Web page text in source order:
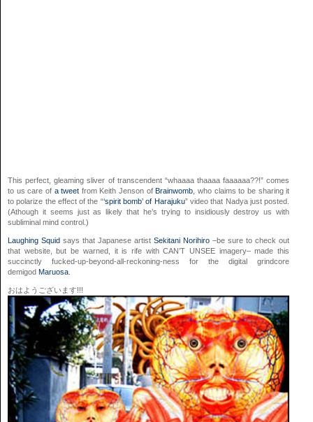
This perfect, gleaming sliver of transcendent “whaaaa thaaaa faaaaaa??!” comes
to us care of a tweet from Keith Jenson ofBrainwomb , who claims to be sharing it
to polarize the effect of the “‘spirit bomb’ of Harajuku” video that Nadya just posted.
(Athough it seems just as likely that he’s trying to insidiously destroy us with
subliminal mind control.)
Laughing Squid says that Japanese artistSekitani Norihiro –be sure to check out
that website, but be warned, it is rife with CAN’T UNSEE imagery– made this
succinctly fucked-up-beyond-all-reckoning-ness for the digital grindcore
demigod Maruosa
おはようございます!!!